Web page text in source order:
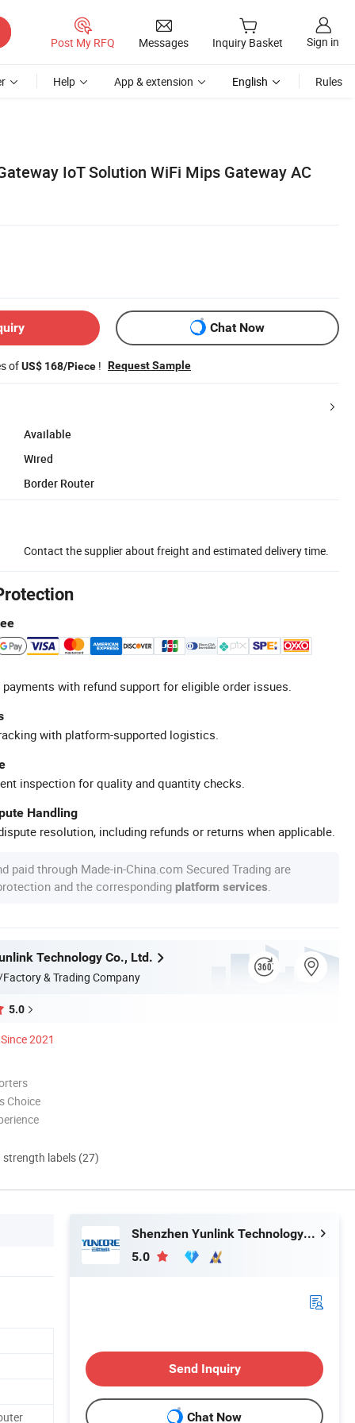
Post My RFQ Messages Inquiry Basket Sign in
Help App & extension English Rules
IoT Solution WiFi Mips Gateway AC
Chat Now
ofUS$ 168/Piece ! Request Sample
Available
Wired
Border Router
Contact the supplier about freight and estimated delivery time.
with refund support for eligible order issues.
with platform-supported logistics.
inspection for quality and quantity checks.
Handling
resolution, including refunds or returns when applicable.
paid through Made-in-China.com Secured Trading are
and the corresponding platform services
Technology Co., Ltd.
& Trading Company
5.0
Since 2021
Choice
labels (27)
Shenzhen Yunlink Technology Co., Ltd.
5.0
Send Inquiry
Chat Now